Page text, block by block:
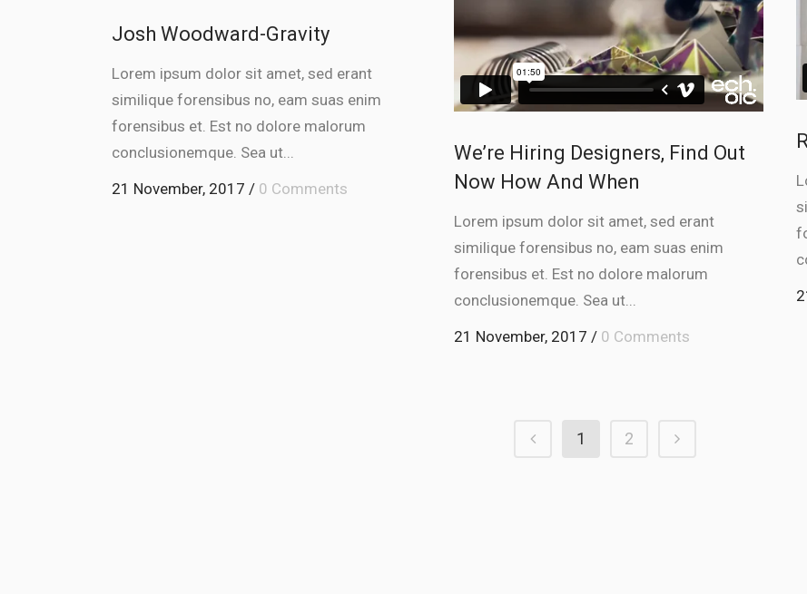
We’re Hiring Designers, Find Out
Now How And When
Lorem ipsum dolor sit amet, sed erant
similique forensibus no, eam suas enim
forensibus et. Est no dolore malorum
conclusionemque. Sea ut...
21 November, 2017 / 0 Comments
Josh Woodward-Gravity
Lorem ipsum dolor sit amet, sed erant
similique forensibus no, eam suas enim
forensibus et. Est no dolore malorum
conclusionemque. Sea ut...
21 November, 2017 / 0 Comments
1 2